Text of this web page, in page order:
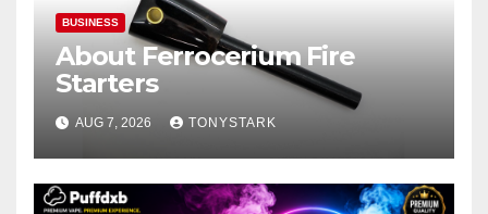
BUSINESS
About Ferrocerium Fire
Starters
AUG 7, 2026 TONYSTARK